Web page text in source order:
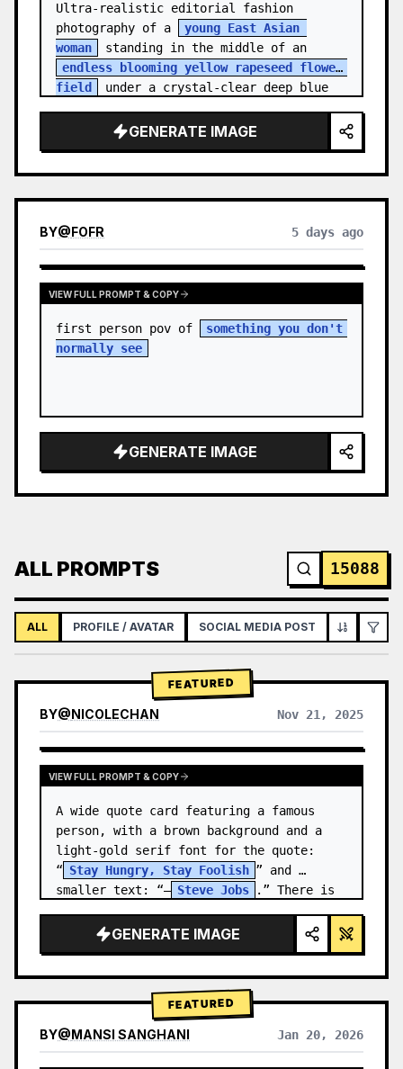
Ultra-realistic editorial fashion
photography of a
young East Asian
woman
endless blooming yellow rapeseed flower
field
under a crystal-clear deep blue
GENERATE IMAGE
BY@FOFR 5 days ago
VIEW FULL PROMPT & COPY
first person pov of
something you don't
normally see
GENERATE IMAGE
ALL PROMPTS 15088
ALL PROFILE / AVATAR SOCIAL MEDIA POST
FEATURED
BY@NICOLECHAN Nov 21, 2025
VIEW RESULTS FROM OTHER MODELS
VIEW FULL PROMPT & COPY
A wide quote card featuring a famous
person, with a brown background and a
light-gold serif font for the quote:
“ Stay Hungry, Stay Foolish ” and
smaller text: “— Steve Jobs
.” There is
GENERATE IMAGE
FEATURED
BY@MANSI SANGHANI Jan 20, 2026
VIEW RESULTS FROM OTHER MODELS